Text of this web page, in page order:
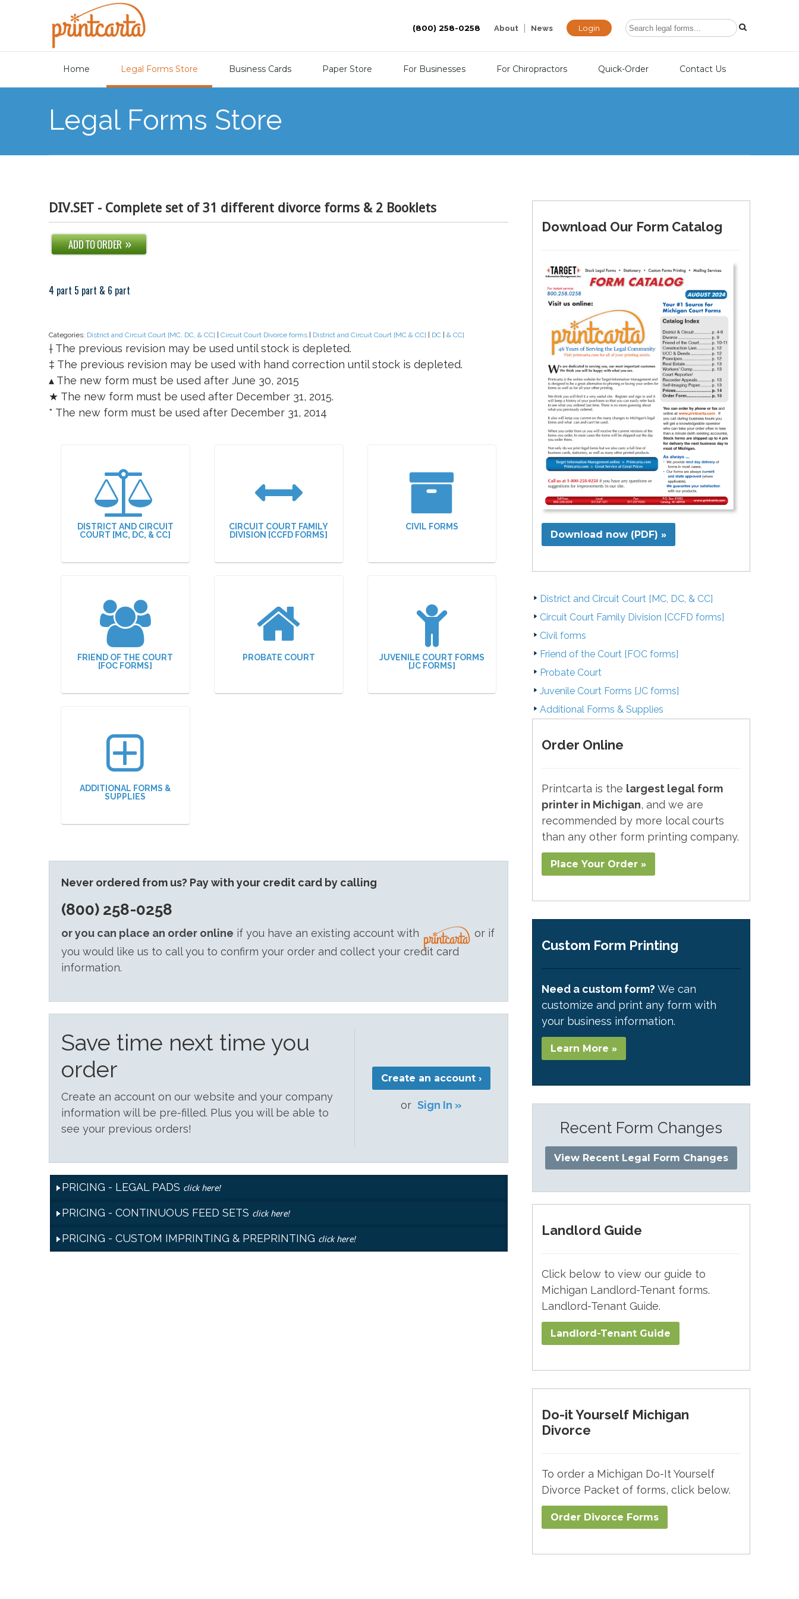
(800) 258-0258 About News Login
Home Legal Forms Store Business Cards Paper Store For Businesses For Chiropractors Quick-Order Contact Us
Legal Forms Store
DIV.SET - Complete set of 31 different divorce forms & 2 Booklets
4 part 5 part & 6 part
Categories: District and Circuit Court [MC, DC, & CC] Circuit Court Divorce forms District and Circuit Court [MC & CC] DC & CC]
† The previous revision may be used until stock is depleted.
‡ The previous revision may be used with hand correction until stock is depleted.
▴ The new form must be used after June 30, 2015
★ The new form must be used after December 31, 2015.
* The new form must be used after December 31, 2014
DISTRICT AND CIRCUIT
COURT [MC, DC, & CC]
CIRCUIT COURT FAMILY
DIVISION [CCFD FORMS]
CIVIL FORMS
FRIEND OF THE COURT
[FOC FORMS]
PROBATE COURT
JUVENILE COURT FORMS
[JC FORMS]
ADDITIONAL FORMS &
SUPPLIES
Never ordered from us? Pay with your credit card by calling
(800) 258-0258
or you can place an order online if you have an existing account with
or if
you would like us to call you to confirm your order and collect your credit card
information.
Save time next time you
order
Create an account on our website and your company
information will be pre-filled. Plus you will be able to
see your previous orders!
Create an account ›
orSign In »
PRICING - LEGAL PADS click here!
PRICING - CONTINUOUS FEED SETS click here!
PRICING - CUSTOM IMPRINTING & PREPRINTING click here!
Download Our Form Catalog
Download now (PDF) »
District and Circuit Court [MC, DC, & CC]
Circuit Court Family Division [CCFD forms]
Civil forms
Friend of the Court [FOC forms]
Probate Court
Juvenile Court Forms [JC forms]
Additional Forms & Supplies
Order Online
Printcarta is the largest legal form
printer in Michigan, and we are
recommended by more local courts
than any other form printing company.
Place Your Order »
Custom Form Printing
Need a custom form?We can
customize and print any form with
your business information.
Learn More »
Recent Form Changes
View Recent Legal Form Changes
Landlord Guide
Click below to view our guide to
Michigan Landlord-Tenant forms.
Landlord-Tenant Guide.
Landlord-Tenant Guide
Do-it Yourself Michigan
Divorce
To order a Michigan Do-It Yourself
Divorce Packet of forms, click below.
Order Divorce Forms​